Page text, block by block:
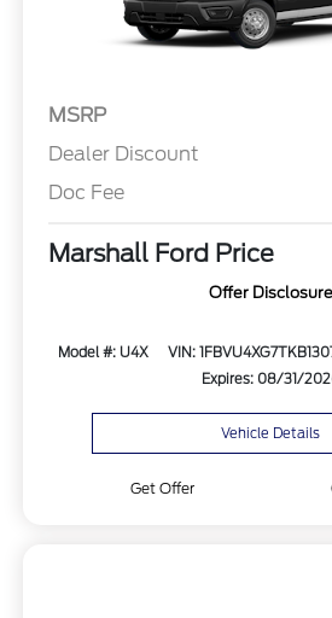
MSRP
Dealer Discount
Doc Fee
Marshall Ford Price
Offer Disclosure
Model #: U4X VIN:
Expires: 08/31/
Vehicle Details
Get Offer